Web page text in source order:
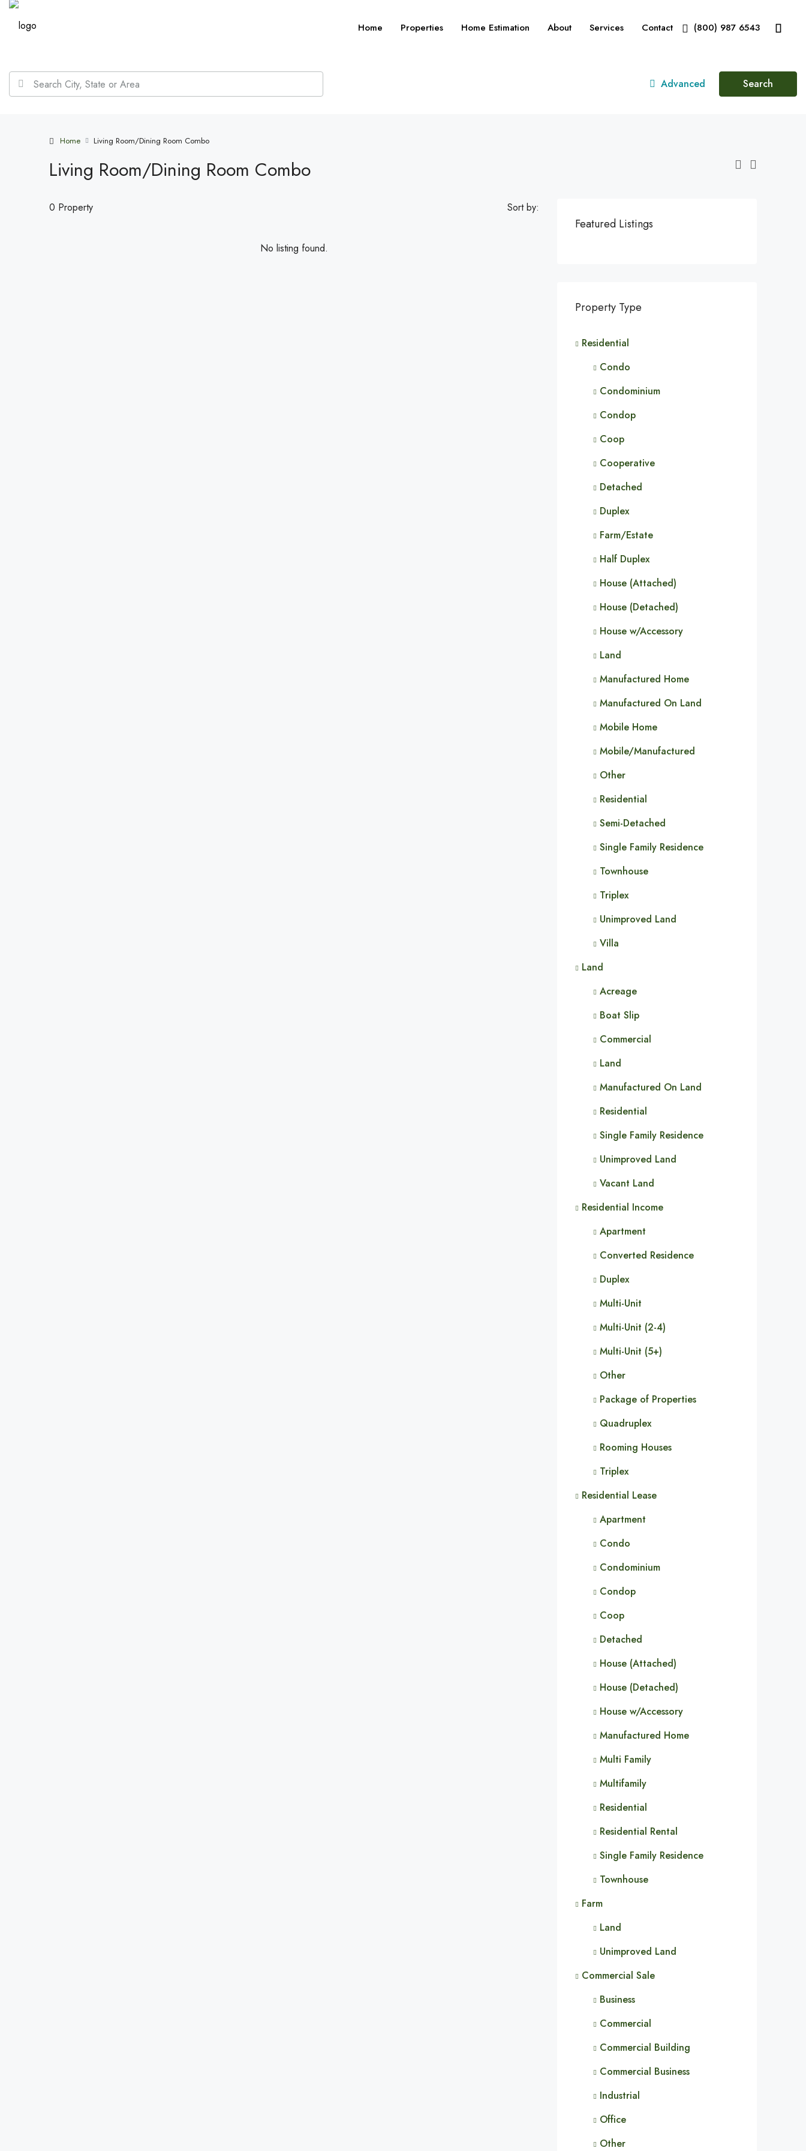
Home Properties Home Estimation About Services Contact (800) 987 6543
Advanced Search
Home Living Room/Dining Room Combo
Living Room/Dining Room Combo
0 Property Sort by:
No listing found.
Featured Listings
Property Type
Residential
Condo
Condominium
Condop
Coop
Cooperative
Detached
Duplex
Farm/Estate
Half Duplex
House (Attached)
House (Detached)
House w/Accessory
Land
Manufactured Home
Manufactured On Land
Mobile Home
Mobile/Manufactured
Other
Residential
Semi-Detached
Single Family Residence
Townhouse
Triplex
Unimproved Land
Villa
Land
Acreage
Boat Slip
Commercial
Land
Manufactured On Land
Residential
Single Family Residence
Unimproved Land
Vacant Land
Residential Income
Apartment
Converted Residence
Duplex
Multi-Unit
Multi-Unit (2-4)
Multi-Unit (5+)
Other
Package of Properties
Quadruplex
Rooming Houses
Triplex
Residential Lease
Apartment
Condo
Condominium
Condop
Coop
Detached
House (Attached)
House (Detached)
House w/Accessory
Manufactured Home
Multi Family
Multifamily
Residential
Residential Rental
Single Family Residence
Townhouse
Farm
Land
Unimproved Land
Commercial Sale
Business
Commercial
Commercial Building
Commercial Business
Industrial
Office
Other